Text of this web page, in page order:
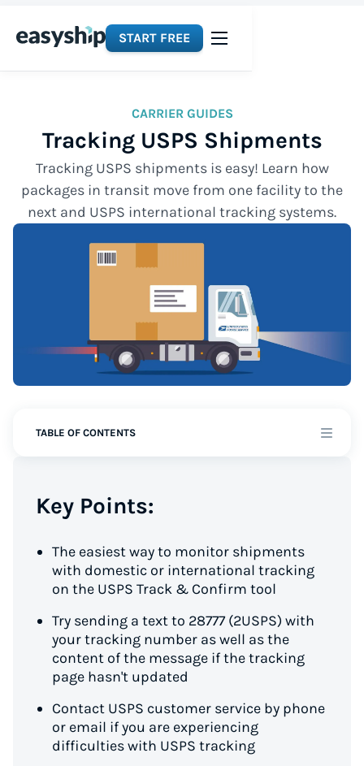
START FREE
CARRIER GUIDES
Tracking USPS Shipments
Tracking USPS shipments is easy! Learn how
packages in transit move from one facility to the
next and USPS international tracking systems.
TABLE OF CONTENTS
Key Points:
The easiest way to monitor shipments
with domestic or international tracking
on the USPS Track & Confirm tool
Try sending a text to 28777 (2USPS) with
your tracking number as well as the
content of the message if the tracking
page hasn't updated
Contact USPS customer service by phone
or email if you are experiencing
difficulties with USPS tracking